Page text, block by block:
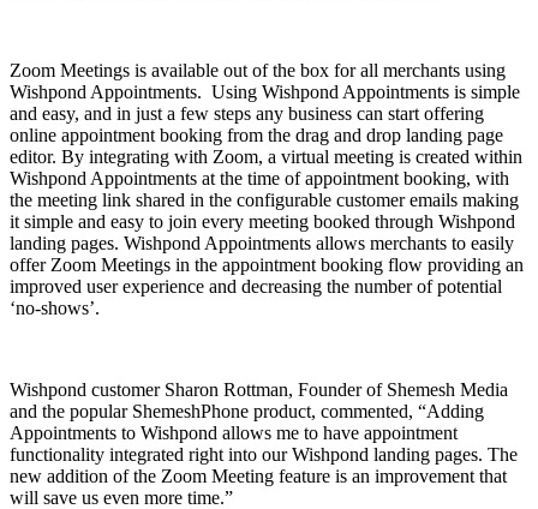
Zoom Meetings is available out of the box for all merchants using
Wishpond Appointments. Using Wishpond Appointments is simple
and easy, and in just a few steps any business can start offering
online appointment booking from the drag and drop landing page
editor. By integrating with Zoom, a virtual meeting is created within
Wishpond Appointments at the time of appointment booking, with
the meeting link shared in the configurable customer emails making
it simple and easy to join every meeting booked through Wishpond
landing pages. Wishpond Appointments allows merchants to easily
offer Zoom Meetings in the appointment booking flow providing an
improved user experience and decreasing the number of potential
‘no-shows’.
Wishpond customer Sharon Rottman, Founder of Shemesh Media
and the popular ShemeshPhone product, commented, “Adding
Appointments to Wishpond allows me to have appointment
functionality integrated right into our Wishpond landing pages. The
new addition of the Zoom Meeting feature is an improvement that
will save us even more time.”